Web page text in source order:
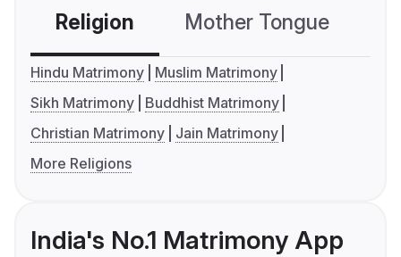
Religion Mother Tongue
Hindu Matrimony
Muslim Matrimony
Sikh Matrimony
Buddhist Matrimony
Christian Matrimony
Jain Matrimony
More Religions
India's No.1 Matrimony App